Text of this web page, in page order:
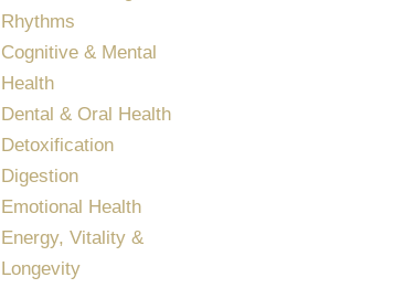
Rhythms
Cognitive & Mental
Health
Dental & Oral Health
Detoxification
Digestion
Emotional Health
Energy, Vitality &
Longevity